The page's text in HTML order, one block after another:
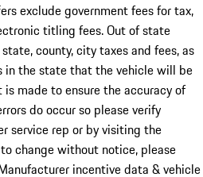
exclude government fees for tax,
titling fees. Out of state
county, city taxes and fees, as
the state that the vehicle will be
made to ensure the accuracy of
do occur so please verify
service rep or by visiting the
change without notice, please
incentive data & vehicle